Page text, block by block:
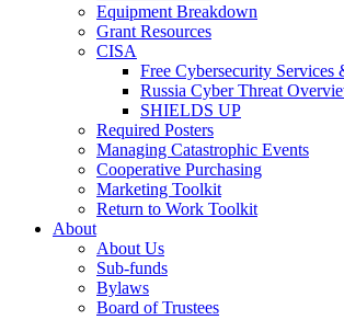
Equipment Breakdown
Grant Resources
CISA
Free Cybersecurity Services
Russia Cyber Threat
SHIELDS UP
Required Posters
Managing Catastrophic Events
Cooperative Purchasing
Marketing Toolkit
Return to Work Toolkit
About
About Us
Sub-funds
Bylaws
Board of Trustees